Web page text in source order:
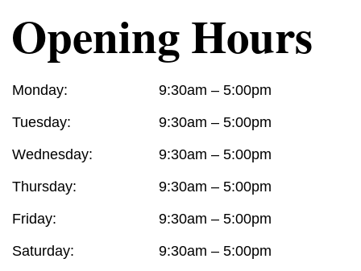
Opening Hours
Monday:
Tuesday:
Wednesday:
Thursday:
Friday:
Saturday:
9:30am – 5:00pm
9:30am – 5:00pm
9:30am – 5:00pm
9:30am – 5:00pm
9:30am – 5:00pm
9:30am – 5:00pm